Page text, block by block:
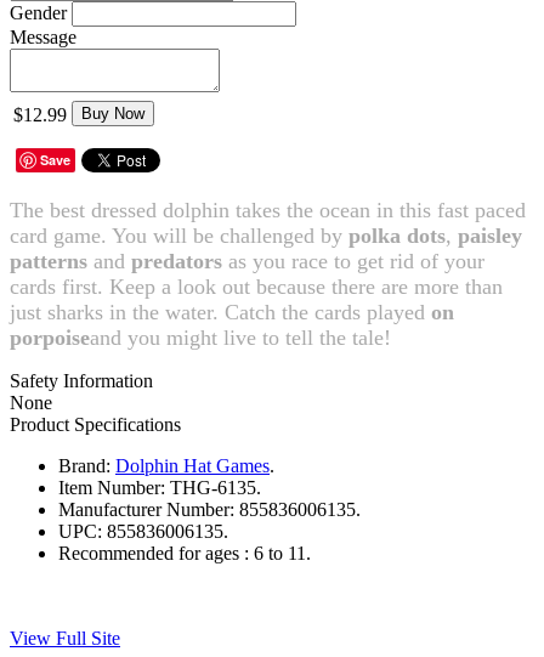
Gender
Message
$12.99 Buy Now
Save
The best dressed dolphin takes the ocean in this fast paced
card game. You will be challenged by polka dots, paisley
patterns and predators as you race to get rid of your
cards first. Keep a look out because there are more than
just sharks in the water. Catch the cards played on
porpoiseand you might live to tell the tale!
Safety Information
None
Product Specifications
Brand: Dolphin Hat Games.
Item Number: THG-6135.
Manufacturer Number: 855836006135.
UPC: 855836006135.
Recommended for ages : 6 to 11.
View Full Site